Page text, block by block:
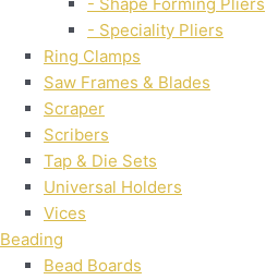
- Speciality Pliers
Ring Clamps
Saw Frames & Blades
Scraper
Scribers
Tap & Die Sets
Universal Holders
Vices
Beading
Bead Boards